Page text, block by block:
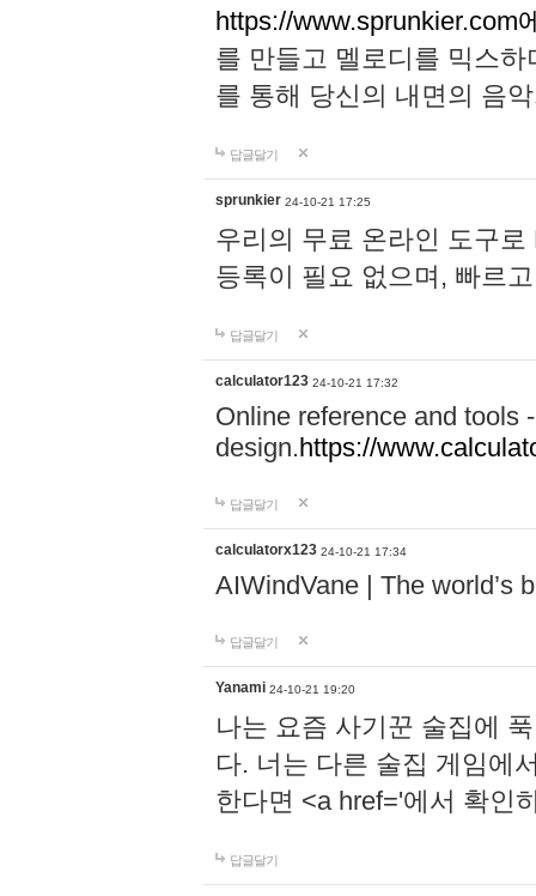
https://www.sprunkier.com
를 만들고 멜로디를 믹스
를 통해 당신의 내면의 음
답글달기
sprunkier 24-10-21 17:25
우리의 무료 온라인 도구
등록이 필요 없으며, 빠르
답글달기
calculator123 24-10-21 17:32
Online reference and tools
design.https://
답글달기
calculatorx123 24-10-21 17:34
AIWindVane | The world’s
답글달기
Yanami 24-10-21 19:20
나는 요즘 사기꾼 술집에
다. 너는 다른 술집 게임에
한다면 <a href='에서 확인
답글달기